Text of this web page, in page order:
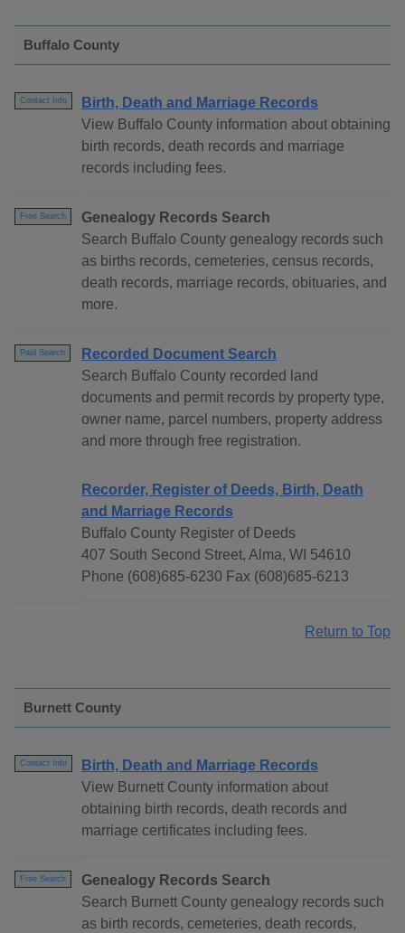
Buffalo County
Contact Info
Birth, Death and Marriage Records
View Buffalo County information about obtaining
birth records, death records and marriage
records including fees.
Free Search
Genealogy Records Search
Search Buffalo County genealogy records such
as births records, cemeteries, census records,
death records, marriage records, obituaries, and
more.
Paid Search
Recorded Document Search
Search Buffalo County recorded land
documents and permit records by property type,
owner name, parcel numbers, property address
and more through free registration.
Recorder, Register of Deeds, Birth, Death
and Marriage Records
Buffalo County Register of Deeds
407 South Second Street, Alma, WI 54610
Phone (608)685-6230 Fax (608)685-6213
Return to Top
Burnett County
Contact Info
Birth, Death and Marriage Records
View Burnett County information about
obtaining birth records, death records and
marriage certificates including fees.
Free Search
Genealogy Records Search
Search Burnett County genealogy records such
as birth records, cemeteries, death records,